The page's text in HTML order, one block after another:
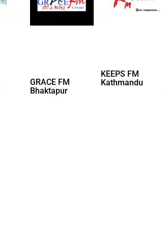
GRACE FM
Bhaktapur
KEEPS FM
Kathmandu